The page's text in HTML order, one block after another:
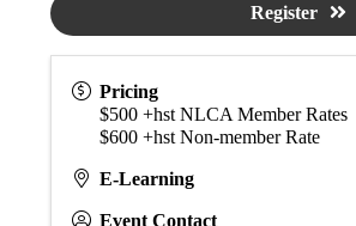
Pricing
$500 +hst NLCA Member Rates
$600 +hst Non-member Rate
E-Learning
Event Contact
Register